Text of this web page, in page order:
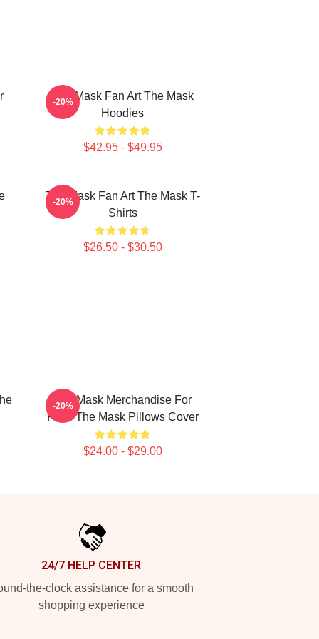
The Mask Fan Art The Mask
Hoodies
$42.95 - $49.95
-20%
The Mask Fan Art The Mask T-
Shirts
$26.50 - $30.50
-20%
The Mask Merchandise For
Fans The Mask Pillows Cover
$24.00 - $29.00
-20%
24/7 HELP CENTER
the-clock assistance for a smooth
shopping experience